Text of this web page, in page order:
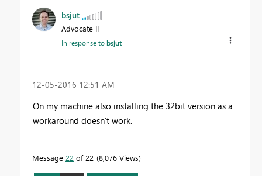
bsjut
Advocate II
In response tobsjut
‎12-05-2016 12:51 AM
On my machine also installing the 32bit version as a
workaround doesn't work.
Message 22 of 22 8,076 Views